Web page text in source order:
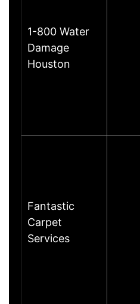
1-800 Water
Damage
Houston
Fantastic
Carpet
Services